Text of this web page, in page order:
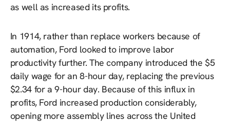
as well as increased its profits.
In 1914, rather than replace workers because of
automation, Ford looked to improve labor
productivity further. The company introduced the $5
daily wage for an 8-hour day, replacing the previous
$2.34 for a 9-hour day. Because of this influx in
profits, Ford increased production considerably,
opening more assembly lines across the United